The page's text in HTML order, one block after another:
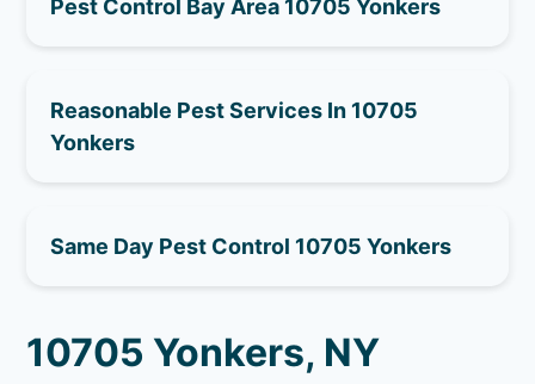
Pest Control Bay Area 10705 Yonkers
Reasonable Pest Services In 10705
Yonkers
Same Day Pest Control 10705 Yonkers
10705 Yonkers, NY